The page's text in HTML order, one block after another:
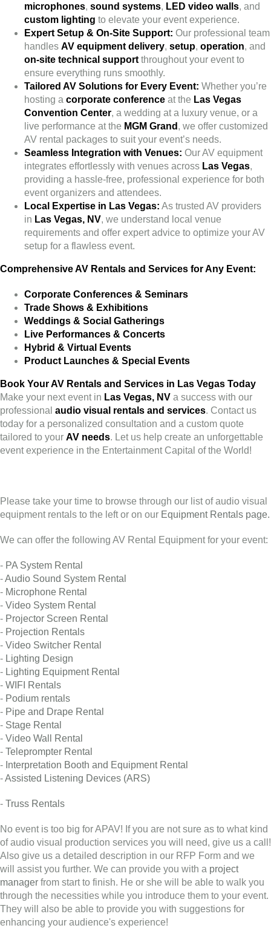
microphones, sound systems, LED video walls, and
custom lighting to elevate your event experience.
Expert Setup & On-Site Support: Our professional team
handles AV equipment delivery, setup, operation, and
on-site technical support throughout your event to
ensure everything runs smoothly.
Tailored AV Solutions for Every Event: Whether you’re
hosting a corporate conference at the Las Vegas
Convention Center, a wedding at a luxury venue, or a
live performance at the MGM Grand , we offer customized
AV rental packages to suit your event’s needs.
Seamless Integration with Venues: Our AV equipment
integrates effortlessly with venues across Las Vegas,
providing a hassle-free, professional experience for both
event organizers and attendees.
Local Expertise in Las Vegas: As trusted AV providers
in Las Vegas, NV, we understand local venue
requirements and offer expert advice to optimize your AV
setup for a flawless event.
Comprehensive AV Rentals and Services for Any Event:
Corporate Conferences & Seminars
Trade Shows & Exhibitions
Weddings & Social Gatherings
Live Performances & Concerts
Hybrid & Virtual Events
Product Launches & Special Events
Book Your AV Rentals and Services in Las Vegas Today
Make your next event in Las Vegas, NV a success with our
professional audio visual rentals and services. Contact us
today for a personalized consultation and a custom quote
tailored to your AV needs. Let us help create an unforgettable
event experience in the Entertainment Capital of the World!
Please take your time to browse through our list of audio visual
equipment rentals to the left or on our Equipment Rentals page.
We can offer the following AV Rental Equipment for your event:
- PA System Rental
-Audio Sound System Rental
- Microphone Rental
- Video System Rental
- Projector Screen Rental
- Projection Rentals
- Video Switcher Rental
- Lighting Design
- Lighting Equipment Rental
- WIFI Rentals
- Podium rentals
- Pipe and Drape Rental
- Stage Rental
- Video Wall Rental
- Teleprompter Rental
- Interpretation Booth and Equipment Rental
-Assisted Listening Devices (ARS)
- Truss Rentals
No event is too big for APAV! If you are not sure as to what kind
of audio visual production services you will need, give us a call!
Also give us a detailed description in our RFP Form and we
will assist you further. We can provide you with a project
manager from start to finish. He or she will be able to walk you
through the necessities while you introduce them to your event.
They will also be able to provide you with suggestions for
enhancing your audience's experience!